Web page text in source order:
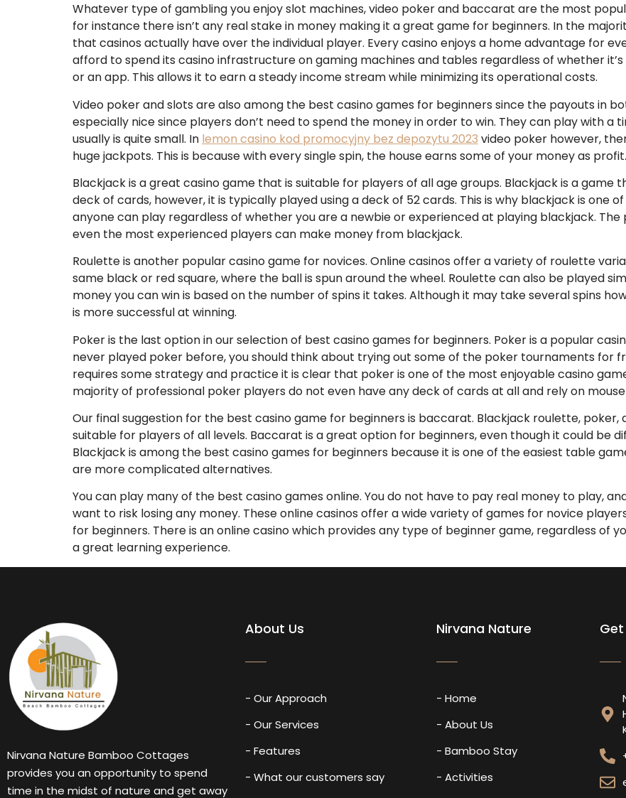
Whatever type of gambling you enjoy slot machines, video poker and baccarat are the most
for instance there isn’t any real stake in money making it a great game for beginners. In the
that casinos actually have over the individual player. Every casino enjoys a home advantage for
afford to spend its casino infrastructure on gaming machines and tables regardless of whether
or an app. This allows it to earn a steady income stream while minimizing its operational costs.
Video poker and slots are also among the best casino games for beginners since the payouts in
especially nice since players don’t need to spend the money in order to win. They can play with
usually is quite small. In lemon casino kod promocyjny bez depozytu 2023 video poker however,
huge jackpots. This is because with every single spin, the house earns some of your money as profit.
Blackjack is a great casino game that is suitable for players of all age groups. Blackjack is a
deck of cards, however, it is typically played using a deck of 52 cards. This is why blackjack is one
anyone can play regardless of whether you are a newbie or experienced at playing blackjack.
even the most experienced players can make money from blackjack.
Roulette is another popular casino game for novices. Online casinos offer a variety of roulette
same black or red square, where the ball is spun around the wheel. Roulette can also be played
money you can win is based on the number of spins it takes. Although it may take several spins
is more successful at winning.
Poker is the last option in our selection of best casino games for beginners. Poker is a popular
never played poker before, you should think about trying out some of the poker tournaments for
requires some strategy and practice it is clear that poker is one of the most enjoyable casino
majority of professional poker players do not even have any deck of cards at all and rely on
Our final suggestion for the best casino game for beginners is baccarat. Blackjack roulette,
suitable for players of all levels. Baccarat is a great option for beginners, even though it could be
Blackjack is among the best casino games for beginners because it is one of the easiest table
are more complicated alternatives.
You can play many of the best casino games online. You do not have to pay real money to play,
want to risk losing any money. These online casinos offer a wide variety of games for novice
for beginners. There is an online casino which provides any type of beginner game, regardless of
a great learning experience.
Nirvana Nature Bamboo Cottages
provides you an opportunity to spend
time in the midst of nature and get away
About Us
- Our Approach
- Our Services
- Features
- What our customers say
Nirvana Nature
- Home
- About Us
- Bamboo Stay
- Activities